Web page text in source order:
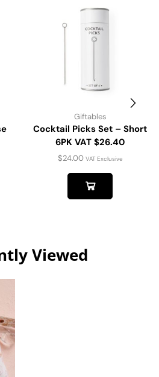
Giftables
Cocktail Picks Set – Short
6PK VAT $26.40
$24.00 VAT Exclusive
Viewed